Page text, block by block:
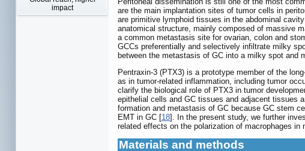
impact
are the main implantation sites of tumor cells in
are primitive lymphoid tissues in the abdominal
anatomical structure, mainly composed of massive
a common metastasis site for ovarian, colon and
GCCs preferentially and selectively infiltrate milky
between the metastasis of GC into a milky spot and
Pentraxin-3 (PTX3) is a prototype member of the
as in tumor-related inflammation, including tumor
clarify the biological role of PTX3 in tumor
epithelial cells and GC tissues and adjacent tissues
formation and metastasis of GC because GC stem
EMT in GC [18]. In the present study, we further
related effects on the polarization of macrophages
Materials and methods